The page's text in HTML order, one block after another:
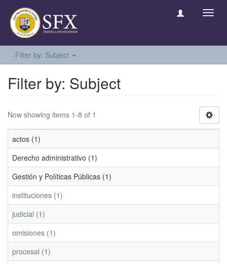
Filter by: Subject
Filter by: Subject
Now showing items 1-8 of 1
actos (1)
Derecho administrativo (1)
Gestión y Políticas Públicas (1)
instituciones (1)
judicial (1)
omisiones (1)
procesal (1)